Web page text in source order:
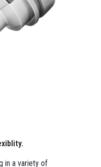
in a variety of